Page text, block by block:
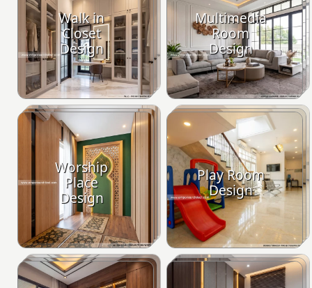
Walk in
Closet
Design
Multimedia
Room
Design
Worship
Place
Design
Play Room
Design